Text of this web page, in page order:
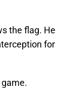
the flag. He
for